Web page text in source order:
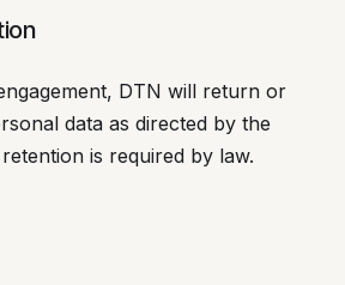
DTN will return or
data as directed by the
is required by law.